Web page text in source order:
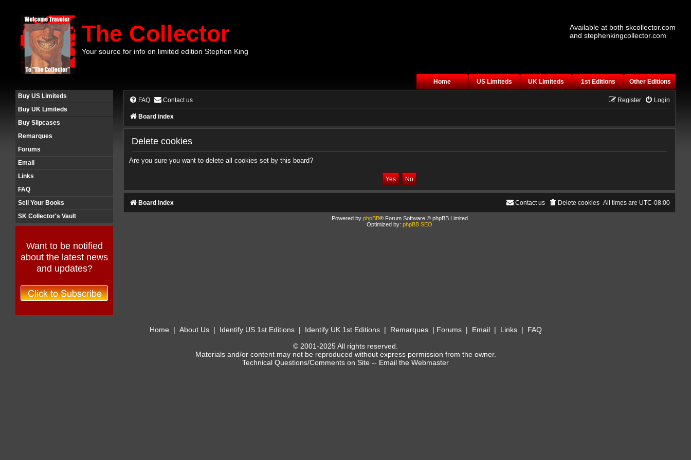
The Collector
Your source for info on limited edition Stephen King
Available at both skcollector.com
and stephenkingcollector.com
Home US Limiteds UK Limiteds 1st Editions
Other Editions
Buy US Limiteds
Buy UK Limiteds
Buy Slipcases
Remarques
Forums
Email
Links
FAQ
Sell Your Books
SK Collector's Vault
Want to be notified
about the latest news
and updates?
FAQ Contact us Login
Register
Board index
Delete cookies
Are you sure you want to delete all cookies set by this board?
Board index All times are UTC-08:00
Delete cookies
Contact us
Powered by phpBB® Forum Software © phpBB Limited
Optimized by: phpBB SEO
Home | About Us| Identify US 1st Editions| Identify UK 1st Editions| Remarques| Forums| Email| Links| FAQ
© 2001-2025 All rights reserved.
Materials and/or content may not be reproduced without express permission from the owner.
Technical Questions/Comments on Site -- Email the Webmaster